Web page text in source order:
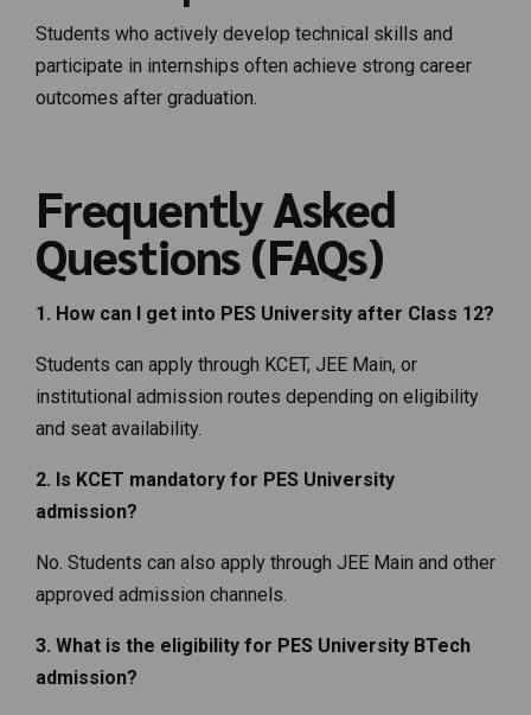
Students who actively develop technical skills and
participate in internships often achieve strong career
outcomes after graduation.
Frequently Asked
Questions (FAQs)
1. How can I get into PES University after Class 12?
Students can apply through KCET, JEE Main, or
institutional admission routes depending on eligibility
and seat availability.
2. Is KCET mandatory for PES University
admission?
No. Students can also apply through JEE Main and other
approved admission channels.
3. What is the eligibility for PES University BTech
admission?